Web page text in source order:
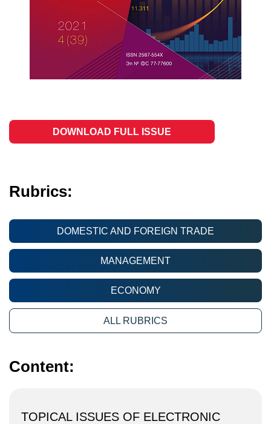
DOWNLOAD FULL ISSUE
Rubrics:
DOMESTIC AND FOREIGN TRADE
MANAGEMENT
ECONOMY
ALL RUBRICS
Content:
TOPICAL ISSUES OF ELECTRONIC